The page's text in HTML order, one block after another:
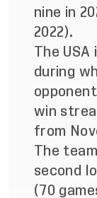
nine in
2022).
The USA
during
win
from
The
second
(70